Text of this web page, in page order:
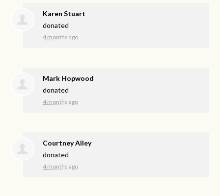
Karen Stuart
donated
4 months ago
Mark Hopwood
donated
4 months ago
Courtney Alley
donated
4 months ago